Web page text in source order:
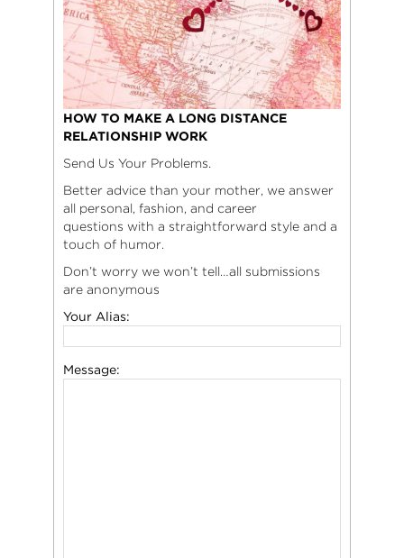
HOW TO MAKE A LONG DISTANCE
RELATIONSHIP WORK
Send Us Your Problems.
Better advice than your mother, we answer
all personal, fashion, and career
questions with a straightforward style and a
touch of humor.
Don’t worry we won’t tell…all submissions
are anonymous
Your Alias:
Message: